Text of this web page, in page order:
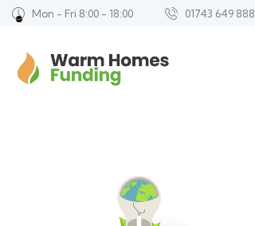
Mon - Fri 8:00 - 18:00 01743 649 888